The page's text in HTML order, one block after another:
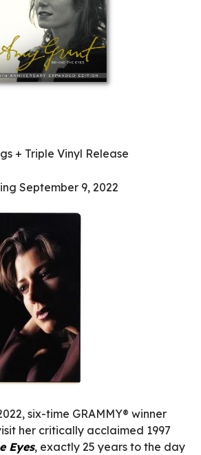
+ Triple Vinyl Release
September 9, 2022
six-time GRAMMY® winner
her critically acclaimed 1997
Eyes, exactly 25 years to the day